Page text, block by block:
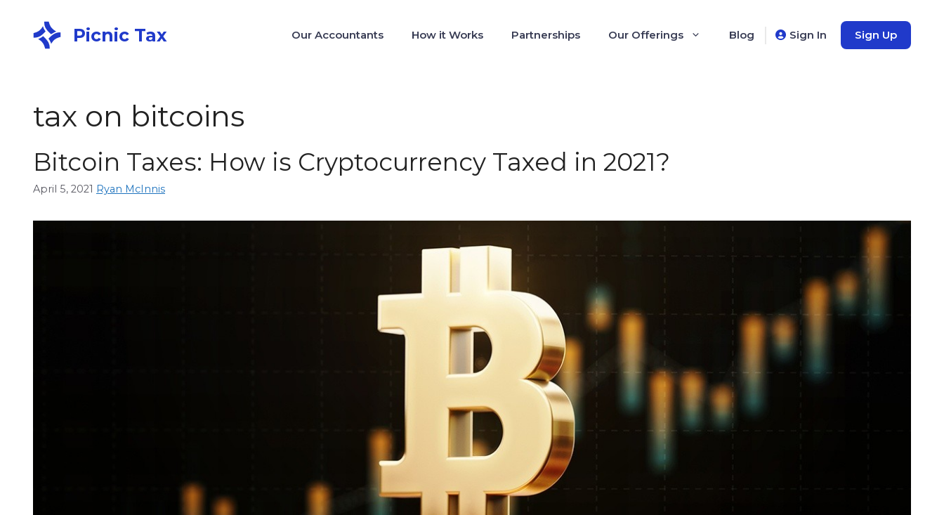
Picnic Tax Our Accountants How it Works Partnerships Our Offerings Blog Sign In Sign Up
tax on bitcoins
Bitcoin Taxes: How is Cryptocurrency Taxed in 2021?
April 5, 2021 Ryan McInnis